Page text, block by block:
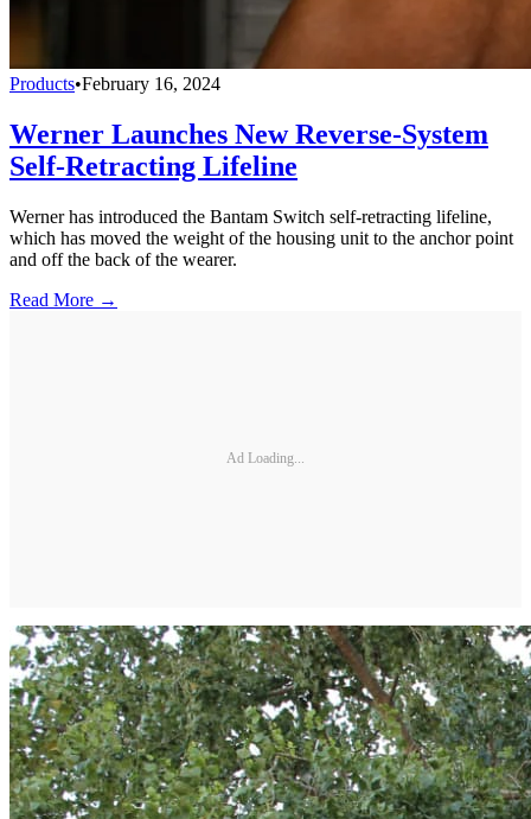
Products•February 16, 2024
Werner Launches New Reverse-System
Self-Retracting Lifeline
Werner has introduced the Bantam Switch self-retracting lifeline,
which has moved the weight of the housing unit to the anchor point
and off the back of the wearer.
Read More →
Ad Loading...